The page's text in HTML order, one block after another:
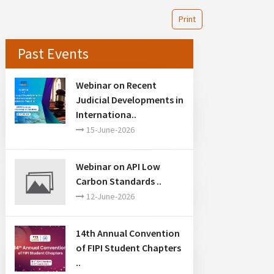
Print
Past Events
Webinar on Recent
Judicial Developments in
Internationa..
15-June-2026
Webinar on API Low
Carbon Standards ..
12-June-2026
14th Annual Convention
of FIPI Student Chapters
..